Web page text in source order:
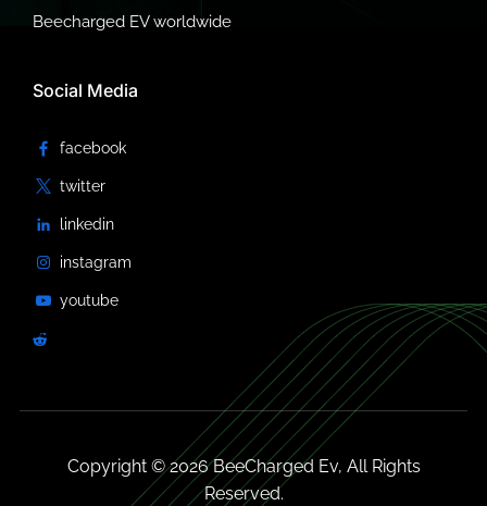
Beecharged EV worldwide
Social Media
Copyright © 2026 BeeCharged Ev, All Rights
Reserved.